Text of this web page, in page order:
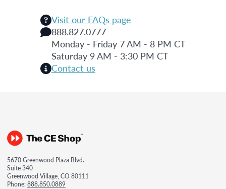
Visit our FAQs page
888.827.0777
Monday - Friday 7 AM - 8 PM CT
Saturday 9 AM - 3:30 PM CT
Contact us
5670 Greenwood Plaza Blvd.
Suite 340
Greenwood Village, CO 80111
Phone:888.850.0889